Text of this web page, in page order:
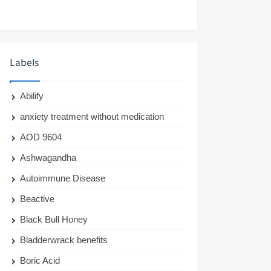
Labels
Abilify
anxiety treatment without medication
AOD 9604
Ashwagandha
Autoimmune Disease
Beactive
Black Bull Honey
Bladderwrack benefits
Boric Acid